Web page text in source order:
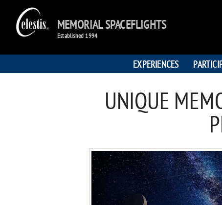
MEMORIAL SPACEFLIGHTS
Established 1994
EXPERIENCES
UNIQUE